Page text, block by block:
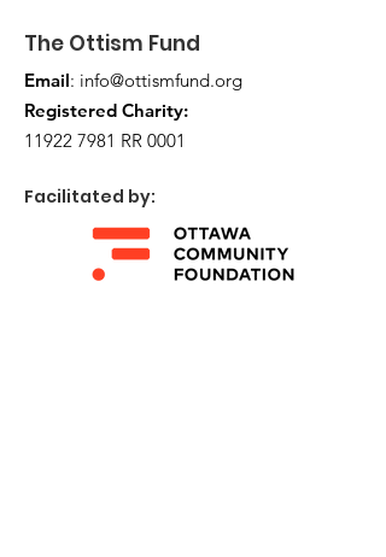
The Ottism Fund
Email: info@ottismfund.org
Registered Charity:
11922 7981 RR 0001
Facilitated by: